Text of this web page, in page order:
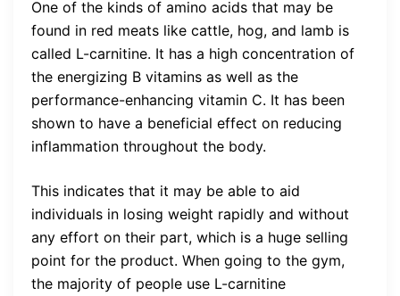
One of the kinds of amino acids that may be
found in red meats like cattle, hog, and lamb is
called L-carnitine. It has a high concentration of
the energizing B vitamins as well as the
performance-enhancing vitamin C. It has been
shown to have a beneficial effect on reducing
inflammation throughout the body.
This indicates that it may be able to aid
individuals in losing weight rapidly and without
any effort on their part, which is a huge selling
point for the product. When going to the gym,
the majority of people use L-carnitine